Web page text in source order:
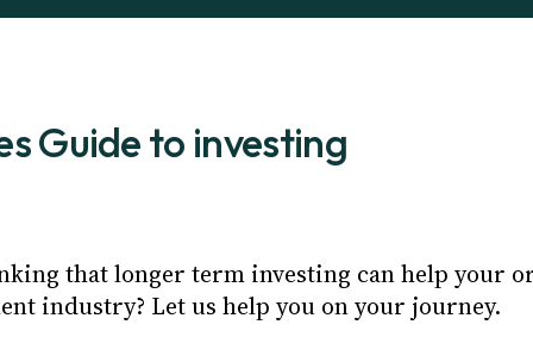
Guide to investing
that longer term investing can help your
industry? Let us help you on your journey.